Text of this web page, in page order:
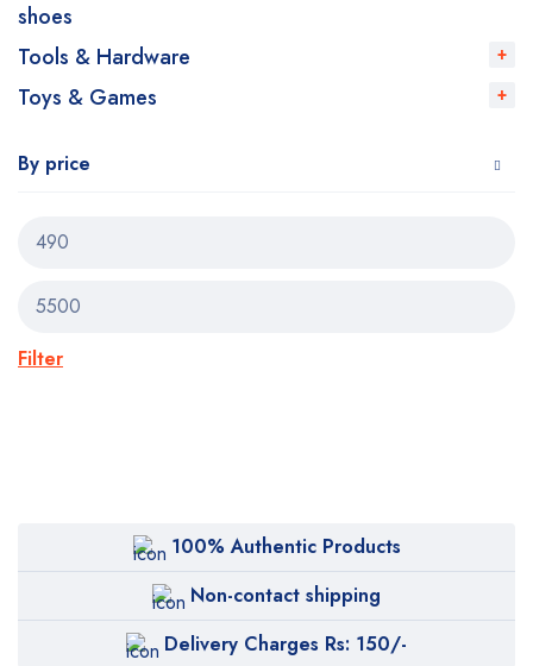
shoes
Tools & Hardware
Toys & Games
By price
Filter
100% Authentic Products
Non-contact shipping
Delivery Charges Rs: 150/-